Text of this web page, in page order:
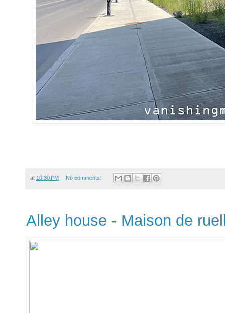
at 10:30 PM No comments:
Alley house - Maison de